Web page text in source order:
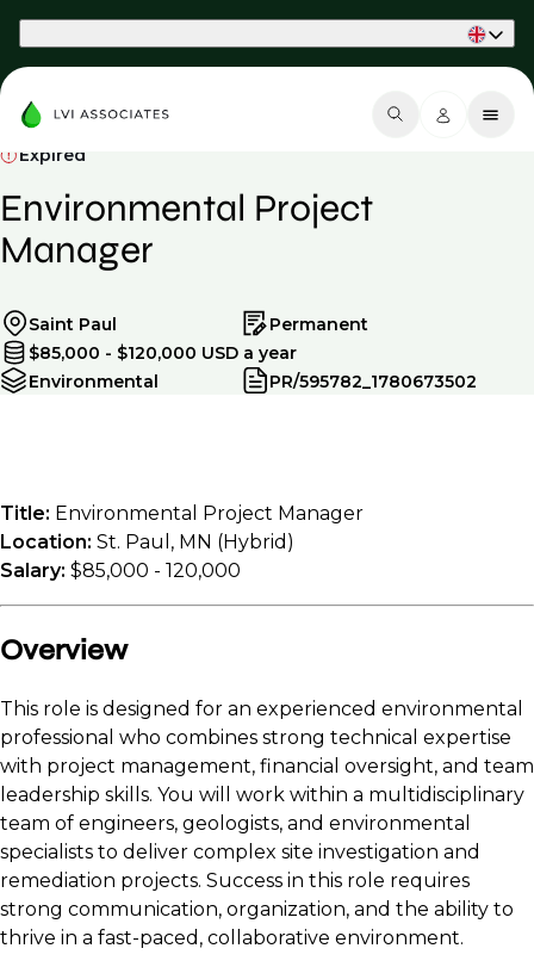
Expired
Environmental Project
Manager
Saint Paul
Permanent
$85,000 - $120,000 USD a year
Environmental
PR/595782_1780673502
Title: Environmental Project Manager
Location: St. Paul, MN (Hybrid)
Salary: $85,000 - 120,000
Overview
This role is designed for an experienced environmental
professional who combines strong technical expertise
with project management, financial oversight, and team
leadership skills. You will work within a multidisciplinary
team of engineers, geologists, and environmental
specialists to deliver complex site investigation and
remediation projects. Success in this role requires
strong communication, organization, and the ability to
thrive in a fast-paced, collaborative environment.